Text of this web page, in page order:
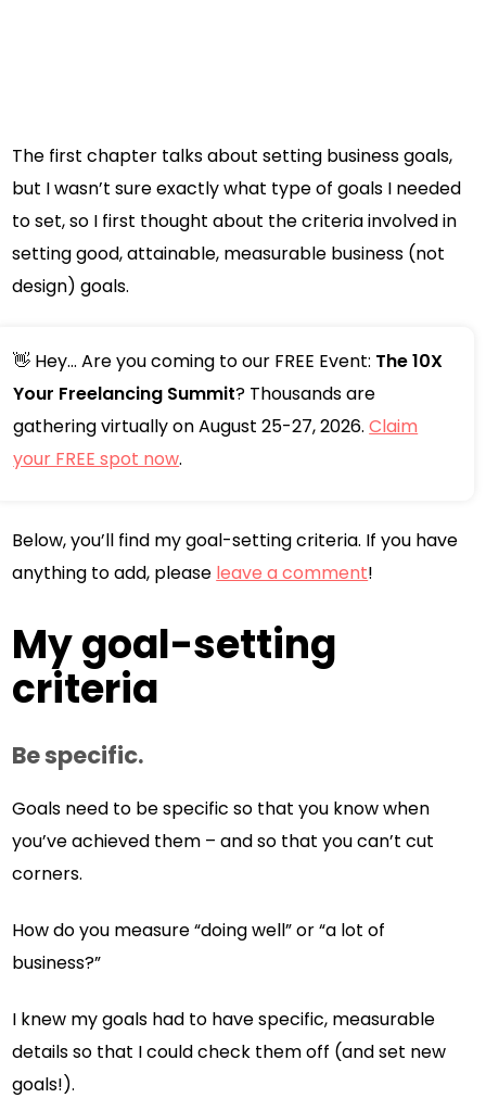
The first chapter talks about setting business goals,
but I wasn’t sure exactly what type of goals I needed
to set, so I first thought about the criteria involved in
setting good, attainable, measurable business (not
design) goals.
👋 Hey... Are you coming to our FREE Event: The 10X
Your Freelancing Summit? Thousands are
gathering virtually on August 25-27, 2026.Claim
your FREE spot now.
Below, you’ll find my goal-setting criteria. If you have
anything to add, please leave a comment!
My goal-setting
criteria
Be specific.
Goals need to be specific so that you know when
you’ve achieved them – and so that you can’t cut
corners.
How do you measure “doing well” or “a lot of
business?”
I knew my goals had to have specific, measurable
details so that I could check them off (and set new
goals!).